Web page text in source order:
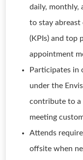
daily, monthly,
to stay abreast
(KPIs) and top
appointment
Participates in
under the
contribute to a
meeting
Attends
offsite when